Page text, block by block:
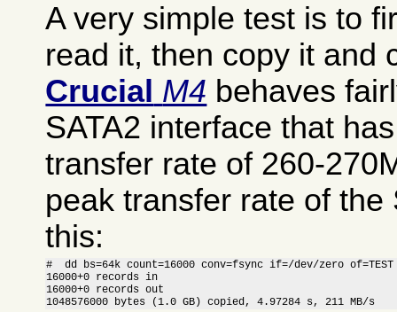
A very simple test is to
read it, then copy it and
Crucial M4 behaves
SATA2 interface that
transfer rate of 260-
peak transfer rate of
this:
#  dd bs=64k count=16000 conv=fsync if=/dev/zero of=TEST
16000+0 records in
16000+0 records out
1048576000 bytes (1.0 GB) copied, 4.97284 s, 211 MB/s